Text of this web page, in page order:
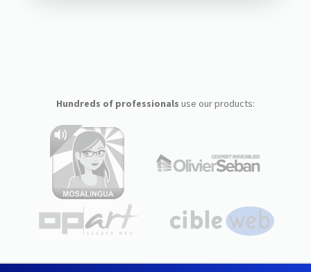
Hundreds of professionals use our products: